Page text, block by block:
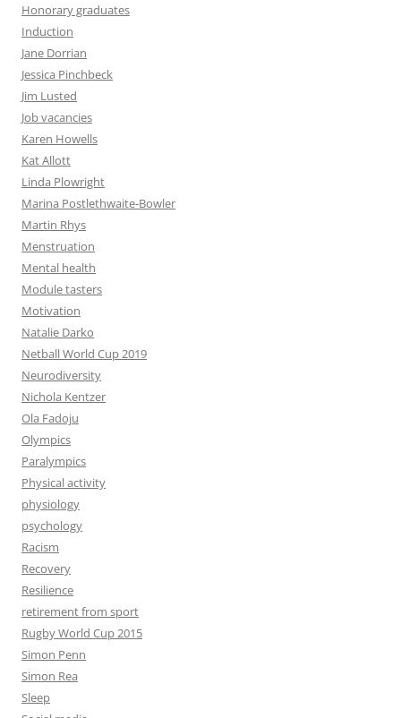
Honorary graduates
Induction
Jane Dorrian
Jessica Pinchbeck
Jim Lusted
Job vacancies
Karen Howells
Kat Allott
Linda Plowright
Marina Postlethwaite-Bowler
Martin Rhys
Menstruation
Mental health
Module tasters
Motivation
Natalie Darko
Netball World Cup 2019
Neurodiversity
Nichola Kentzer
Ola Fadoju
Olympics
Paralympics
Physical activity
physiology
psychology
Racism
Recovery
Resilience
retirement from sport
Rugby World Cup 2015
Simon Penn
Simon Rea
Sleep